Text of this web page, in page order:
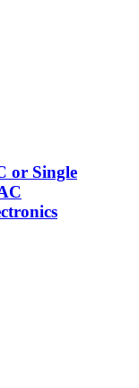
or Single